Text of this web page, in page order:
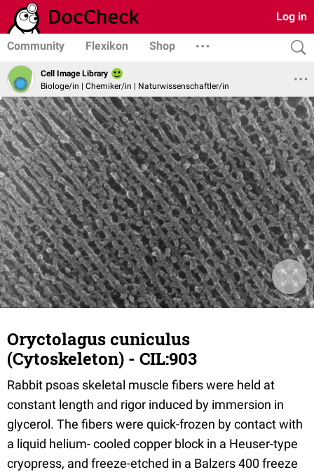
Log in
Community Flexikon Shop
Cell Image Library
Biologe/in | Chemiker/in | Naturwissenschaftler/in
Oryctolagus cuniculus
(Cytoskeleton) - CIL:903
Rabbit psoas skeletal muscle fibers were held at
constant length and rigor induced by immersion in
glycerol. The fibers were quick-frozen by contact with
a liquid helium- cooled copper block in a Heuser-type
cryopress, and freeze-etched in a Balzers 400 freeze